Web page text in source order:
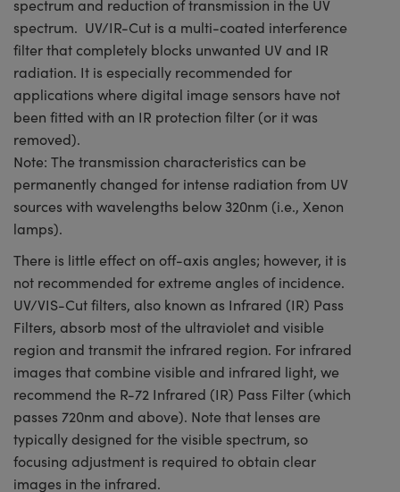
spectrum and reduction of transmission in the UV
spectrum. UV/IR-Cut is a multi-coated interference
filter that completely blocks unwanted UV and IR
radiation. It is especially recommended for
applications where digital image sensors have not
been fitted with an IR protection filter (or it was
removed).
Note: The transmission characteristics can be
permanently changed for intense radiation from UV
sources with wavelengths below 320nm (i.e., Xenon
lamps).
There is little effect on off-axis angles; however, it is
not recommended for extreme angles of incidence.
UV/VIS-Cut filters, also known as Infrared (IR) Pass
Filters, absorb most of the ultraviolet and visible
region and transmit the infrared region. For infrared
images that combine visible and infrared light, we
recommend the R-72 Infrared (IR) Pass Filter (which
passes 720nm and above). Note that lenses are
typically designed for the visible spectrum, so
focusing adjustment is required to obtain clear
images in the infrared.